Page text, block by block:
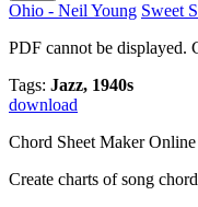
Ohio - Neil Young Sweet
PDF cannot be displayed.
Tags: Jazz, 1940s
download
Chord Sheet Maker Online
Create charts of song